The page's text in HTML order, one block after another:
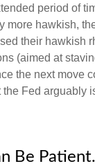
period of
more hawkish,
their hawkish
(aimed at
the next move
Fed arguably
Be